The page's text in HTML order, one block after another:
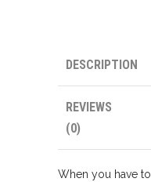
DESCRIPTION
REVIEWS
(0)
When you have to